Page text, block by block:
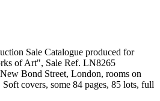
Sale Catalogue produced for
of Art", Sale Ref. LN8265
Bond Street, London, rooms on
covers, some 84 pages, 85 lots, full